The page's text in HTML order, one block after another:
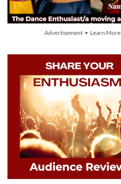
Advertisement • Learn More